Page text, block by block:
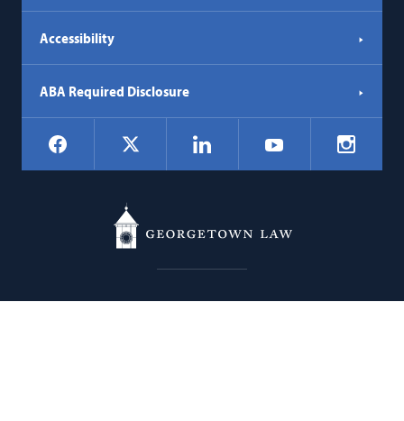
Accessibility
ABA Required Disclosure
Social
Navigation
Facebook LinkedIn YouTube